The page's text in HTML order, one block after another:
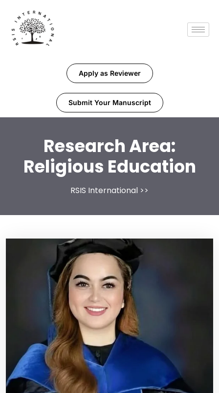
Apply as Reviewer
Submit Your Manuscript
Research Area:
Religious Education
RSIS International >>